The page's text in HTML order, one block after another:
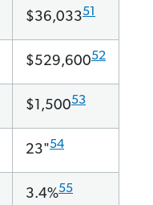
$36,03351
$529,60052
$1,50053
23"54
3.4%55